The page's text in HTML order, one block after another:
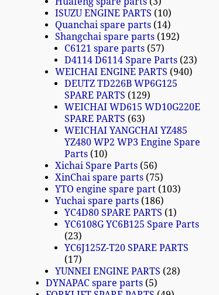
ISUZU ENGINE PARTS
10
Quanchai spare parts 14
Shangchai spare parts 192
C6121 spare parts 57
D4114 D6114 Spare Parts 23
WEICHAI ENGINE PARTS 940
DEUTZ TD226B WP6G125
SPARE PARTS
129
WEICHAI WD615 WD10G220E
SPARE PARTS
63
WEICHAI YANGCHAI YZ485
YZ480 WP2 WP3 Engine Spare
Parts 10
Xichai Spare Parts 56
XinChai spare parts 75
YTO engine spare part 103
Yuchai spare parts 186
YC4D80 SPARE PARTS
1
YC6108G YC6B125 Spare Parts
23
YC6J125Z-T20 SPARE PARTS
17
YUNNEI ENGINE PARTS 28
DYNAPAC spare parts 5